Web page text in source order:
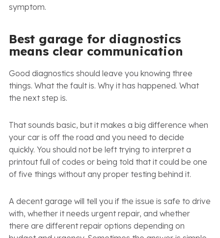
symptom.
Best garage for diagnostics
means clear communication
Good diagnostics should leave you knowing three
things. What the fault is. Why it has happened. What
the next step is.
That sounds basic, but it makes a big difference when
your car is off the road and you need to decide
quickly. You should not be left trying to interpret a
printout full of codes or being told that it could be one
of five things without any proper testing behind it.
A decent garage will tell you if the issue is safe to drive
with, whether it needs urgent repair, and whether
there are different repair options depending on